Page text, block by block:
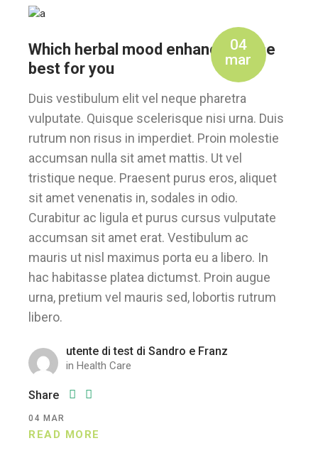
04
mar
Which herbal mood enhancer is the
best for you
Duis vestibulum elit vel neque pharetra
vulputate. Quisque scelerisque nisi urna. Duis
rutrum non risus in imperdiet. Proin molestie
accumsan nulla sit amet mattis. Ut vel
tristique neque. Praesent purus eros, aliquet
sit amet venenatis in, sodales in odio.
Curabitur ac ligula et purus cursus vulputate
accumsan sit amet erat. Vestibulum ac
mauris ut nisl maximus porta eu a libero. In
hac habitasse platea dictumst. Proin augue
urna, pretium vel mauris sed, lobortis rutrum
libero.
utente di test di Sandro e Franz
inHealth Care
Share
READ MORE
04 MAR